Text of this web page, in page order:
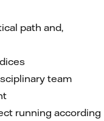
path and,
team
running according